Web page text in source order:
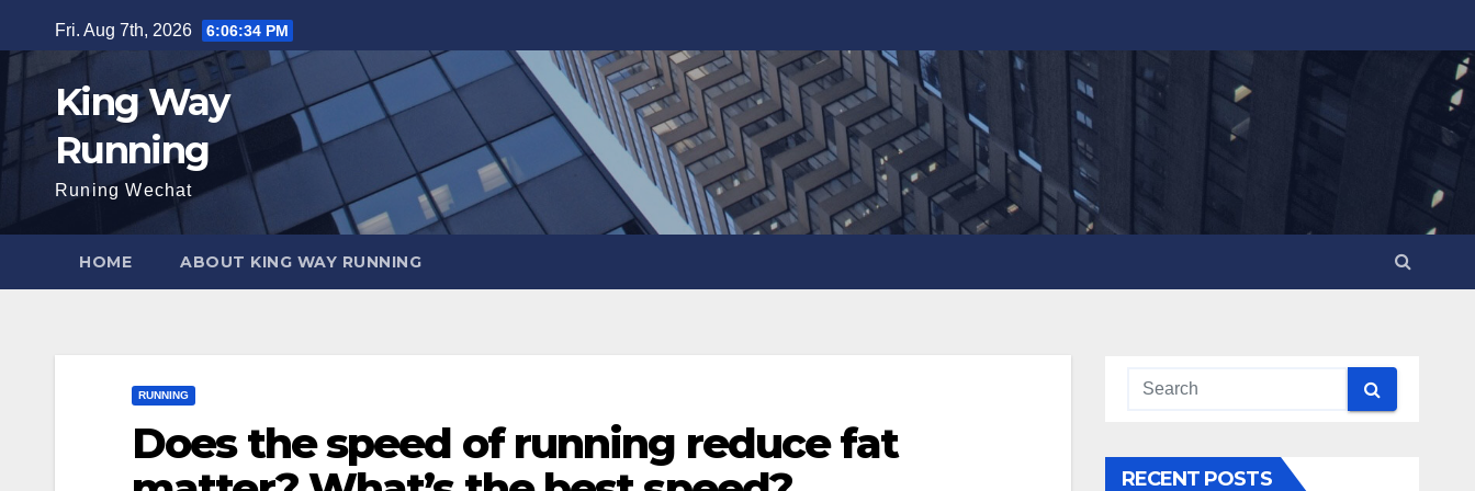
to
content
Fri. Aug 7th, 2026 6:06:35 PM
King Way
Running
Runing Wechat
HOME ABOUT KING WAY RUNNING
RUNNING
Does the speed of running reduce fat
RECENT POSTS